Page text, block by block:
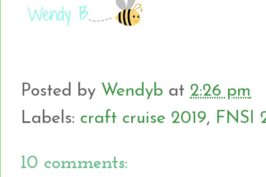
Posted by Wendyb at 2:26 pm
Labels: craft cruise 2019, FNSI
10 comments: